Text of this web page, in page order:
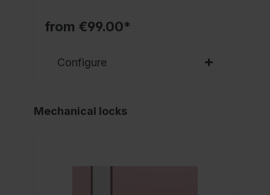
from €99.00*
Configure
Mechanical locks